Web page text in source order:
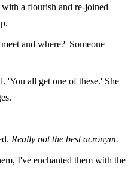
a flourish and re-joined
and where?' Someone
'You all get one of these.' She
Really not the best acronym.
I've enchanted them with the